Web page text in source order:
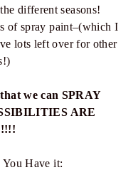
different seasons!
of spray paint–(which I
lots left over for other
we can SPRAY
ARE
Have it: